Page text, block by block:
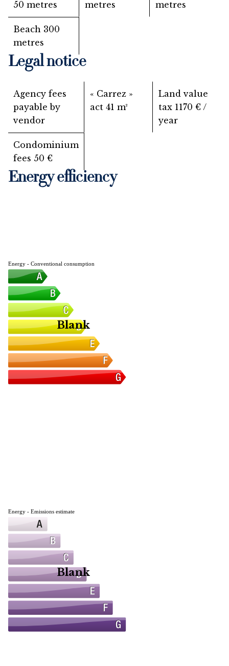
50 metres metres metres
Beach 300
metres
Legal notice
Agency fees
payable by
vendor
« Carrez »
act 41 m²
Land value
tax 1170 € /
year
Condominium
fees 50 €
Energy efficiency
Energy - Conventional consumption
Blank
Energy - Emissions estimate
Blank